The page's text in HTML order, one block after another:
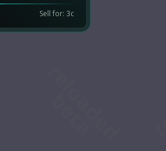
Sell for: 3c